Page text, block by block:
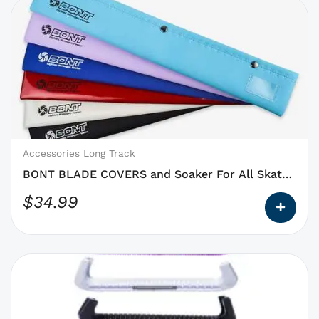
Accessories Long Track
BONT BLADE COVERS and Soaker For All Skate
Blades
$34.99
This
product
has
options
that
may
chosen
on
the
page